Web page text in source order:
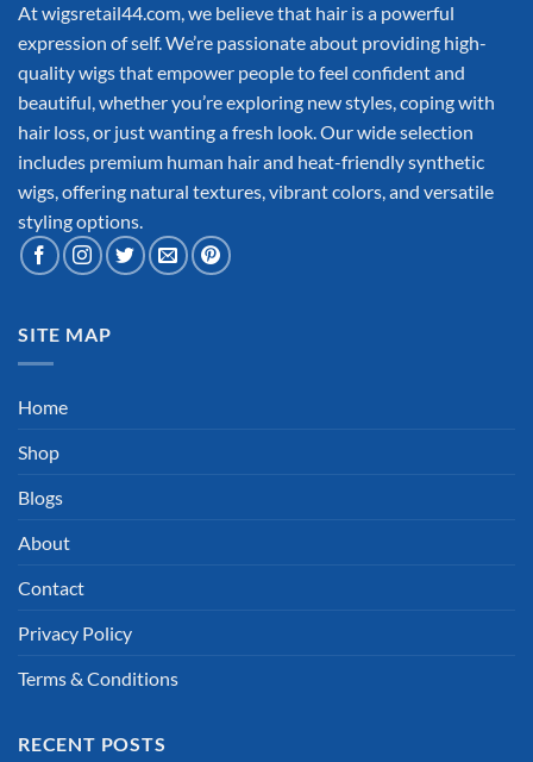
At wigsretail44.com, we believe that hair is a powerful
expression of self. We’re passionate about providing high-
quality wigs that empower people to feel confident and
beautiful, whether you’re exploring new styles, coping with
hair loss, or just wanting a fresh look. Our wide selection
includes premium human hair and heat-friendly synthetic
wigs, offering natural textures, vibrant colors, and versatile
styling options.
SITE MAP
Home
Shop
Blogs
About
Contact
Privacy Policy
Terms & Conditions
RECENT POSTS